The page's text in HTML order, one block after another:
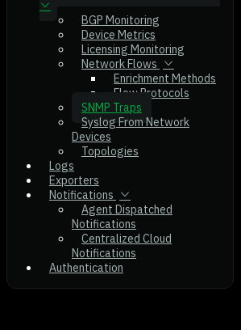
BGP Monitoring
Device Metrics
Licensing Monitoring
Network Flows
Enrichment Methods
Flow Protocols
SNMP Traps
Syslog From Network
Devices
Topologies
Logs
Exporters
Notifications
Agent Dispatched
Notifications
Centralized Cloud
Notifications
Authentication